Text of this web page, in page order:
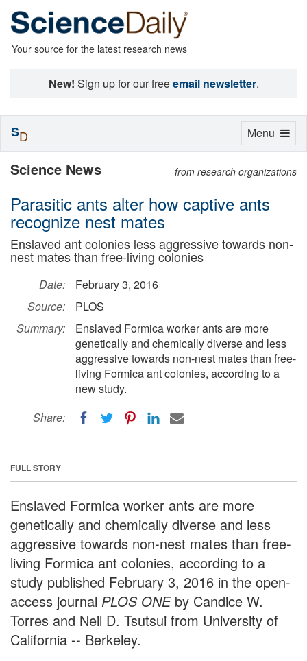
Your source for the latest research news
New! Sign up for our freeemail newsletter.
Science News from research organizations
Parasitic ants alter how captive ants
recognize nest mates
Enslaved ant colonies less aggressive towards non-
nest mates than free-living colonies
Date:
February 3, 2016
Source:
PLOS
Summary:
Enslaved Formica worker ants are more
genetically and chemically diverse and less
aggressive towards non-nest mates than free-
living Formica ant colonies, according to a
new study.
Share:
FULL STORY
Enslaved Formica worker ants are more
genetically and chemically diverse and less
aggressive towards non-nest mates than free-
living Formica ant colonies, according to a
study published February 3, 2016 in the open-
access journal PLOS ONEby Candice W.
Torres and Neil D. Tsutsui from University of
California -- Berkeley.
Toggle
Menu
SD